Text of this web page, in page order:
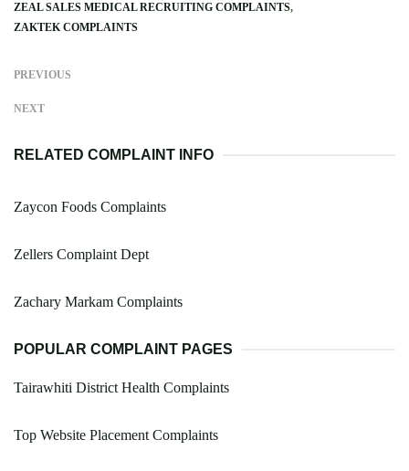
ZEAL SALES MEDICAL RECRUITING COMPLAINTS
ZAKTEK COMPLAINTS
PREVIOUS
NEXT
RELATED COMPLAINT INFO
Zaycon Foods Complaints
Zellers Complaint Dept
Zachary Markam Complaints
POPULAR COMPLAINT PAGES
Tairawhiti District Health Complaints
Top Website Placement Complaints